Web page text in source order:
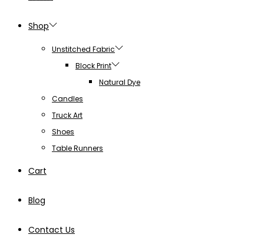
Shop
Unstitched Fabric
Block Print
Natural Dye
Candles
Truck Art
Shoes
Table Runners
Cart
Blog
Contact Us